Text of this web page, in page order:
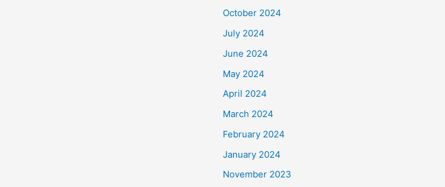
October 2024
July 2024
June 2024
May 2024
April 2024
March 2024
February 2024
January 2024
November 2023